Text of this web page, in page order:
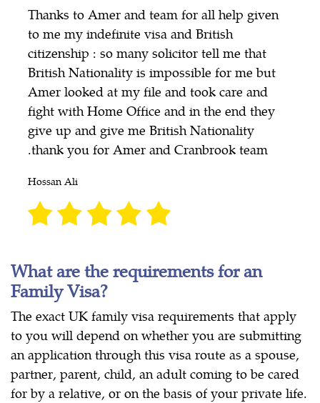
Thanks to Amer and team for all help given
to me my indefinite visa and British
citizenship : so many solicitor tell me that
British Nationality is impossible for me but
Amer looked at my file and took care and
fight with Home Office and in the end they
give up and give me British Nationality
.thank you for Amer and Cranbrook team
Hossan Ali
What are the requirements for an
Family Visa?
The exact UK family visa requirements that apply
to you will depend on whether you are submitting
an application through this visa route as a spouse,
partner, parent, child, an adult coming to be cared
for by a relative, or on the basis of your private life.